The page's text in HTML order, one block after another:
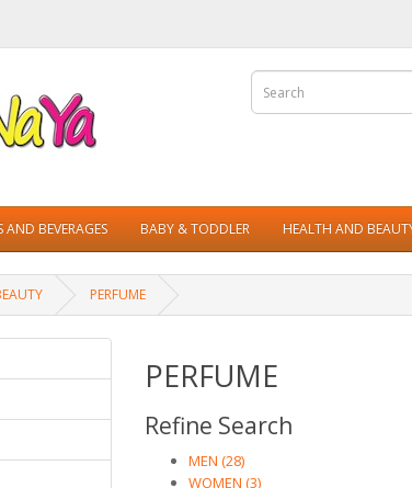
AND BEVERAGES BABY & TODDLER HEALTH AND
PERFUME
PERFUME
Refine Search
MEN (28)
WOMEN (3)